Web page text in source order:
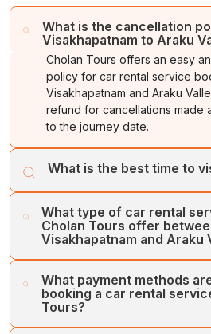
What is the cancellation
Visakhapatnam to Araku
Cholan Tours offers an easy
policy for car rental service
Visakhapatnam and Araku
refund for cancellations made
to the journey date.
What is the best time to
and March, as the winter
pleasant weather, ranging
What type of car rental
Cholan Tours offer
Visakhapatnam and Araku
between Visakhapatnam and
One-way Transfer Service,
What payment methods
booking a car rental
Tours?